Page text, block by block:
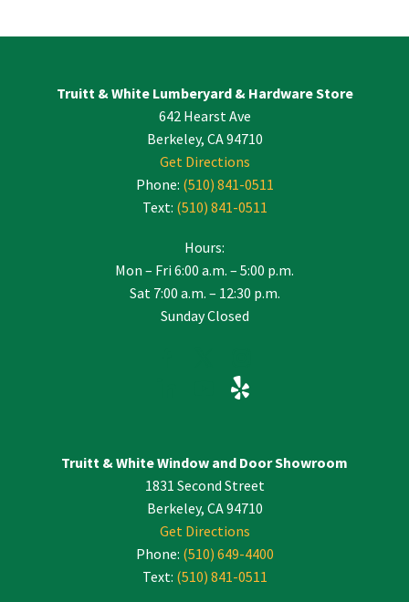
Use.
Truitt & White Lumberyard & Hardware Store
642 Hearst Ave
Berkeley, CA 94710
Get Directions
Phone: (510) 841-0511
Text: (510) 841-0511
Hours:
Mon – Fri 6:00 a.m. – 5:00 p.m.
Sat 7:00 a.m. – 12:30 p.m.
Sunday Closed
Truitt & White Window and Door Showroom
1831 Second Street
Berkeley, CA 94710
Get Directions
Phone: (510) 649-4400
Text: (510) 841-0511